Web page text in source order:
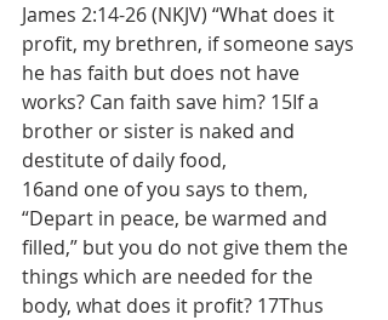
James 2:14-26 (NKJV) “What does it
profit, my brethren, if someone says
he has faith but does not have
works? Can faith save him? 15If a
brother or sister is naked and
destitute of daily food,
16and one of you says to them,
“Depart in peace, be warmed and
filled,” but you do not give them the
things which are needed for the
body, what does it profit? 17Thus